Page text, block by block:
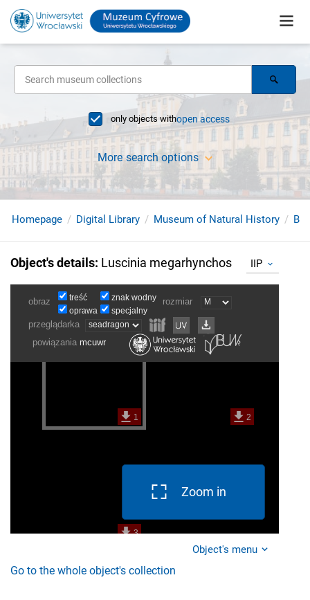
only objects withopen access
More search options
Homepage Digital Library Museum of Natural History
Object's details: Luscinia megarhynchos IIP
Zoom in
Object's menu
Go to the whole object's collection